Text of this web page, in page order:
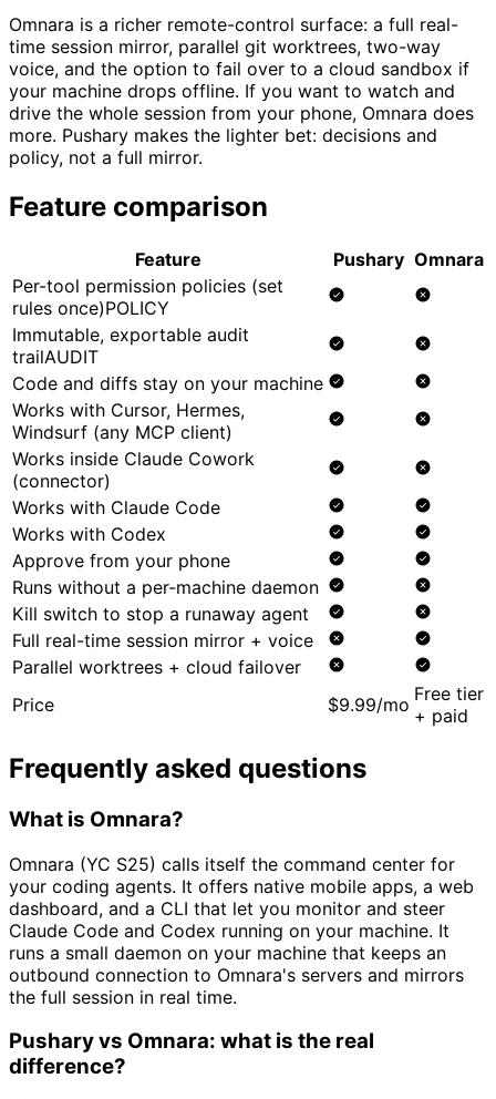
Omnara is a richer remote-control surface: a full real-
time session mirror, parallel git worktrees, two-way
voice, and the option to fail over to a cloud sandbox if
your machine drops offline. If you want to watch and
drive the whole session from your phone, Omnara does
more. Pushary makes the lighter bet: decisions and
policy, not a full mirror.
Feature comparison
Feature Pushary Omnara
Per-tool permission policies (set
rules once)POLICY
Immutable, exportable audit
trailAUDIT
Code and diffs stay on your machine
Works with Cursor, Hermes,
Windsurf (any MCP client)
Works inside Claude Cowork
(connector)
Works with Claude Code
Works with Codex
Approve from your phone
Runs without a per-machine daemon
Kill switch to stop a runaway agent
Full real-time session mirror + voice
Parallel worktrees + cloud failover
Price
$9.99/mo Free tier
+ paid
Frequently asked questions
What is Omnara?
Omnara (YC S25) calls itself the command center for
your coding agents. It offers native mobile apps, a web
dashboard, and a CLI that let you monitor and steer
Claude Code and Codex running on your machine. It
runs a small daemon on your machine that keeps an
outbound connection to Omnara's servers and mirrors
the full session in real time.
Pushary vs Omnara: what is the real
difference?